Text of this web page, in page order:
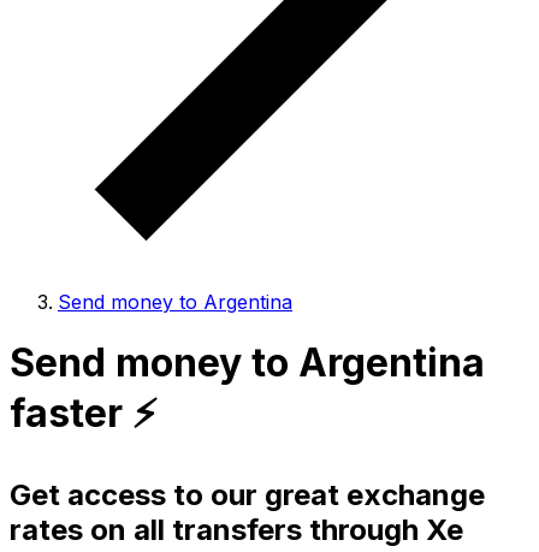
Send money to Argentina
Send money to Argentina
faster ⚡️
Get access to our great exchange
rates on all transfers through Xe